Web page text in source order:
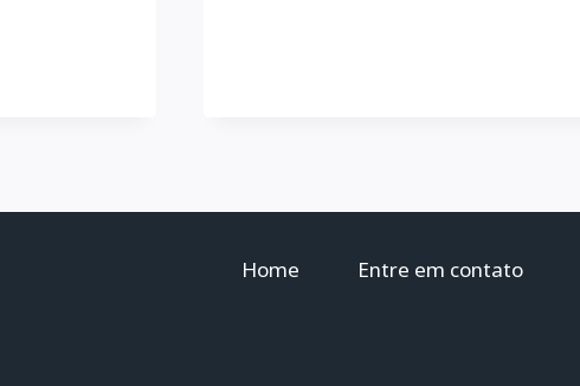
Home Entre em contato